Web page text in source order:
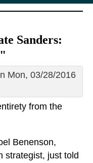
Sanders:
Mon, 03/28/2016
from the
Benenson,
strategist, just told